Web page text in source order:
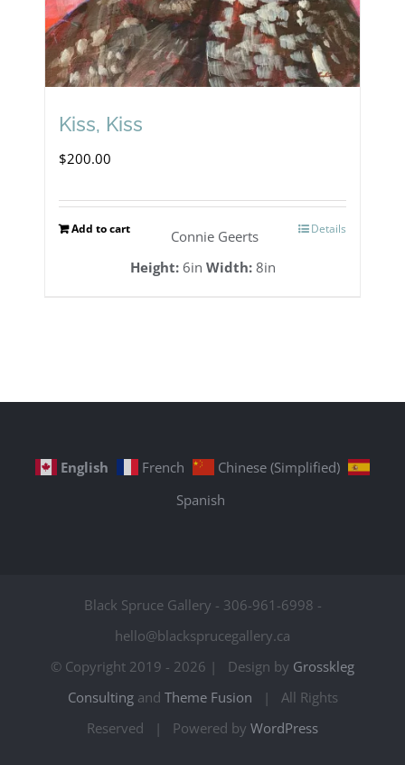
Kiss, Kiss
$200.00
Add to cart Details
Connie Geerts
Height:6in Width:8in
English French
Chinese (Simplified)
Spanish
Black Spruce Gallery - 306-961-6998 -
hello@blacksprucegallery.ca
© Copyright 2019 - 2026 | Design by Grosskleg
Consultingand Theme Fusion | All Rights
Reserved | Powered by WordPress